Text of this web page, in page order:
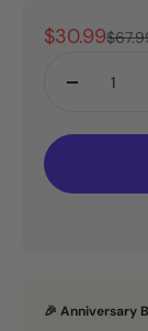
Sale price
$30.99
🎉 Anniversary